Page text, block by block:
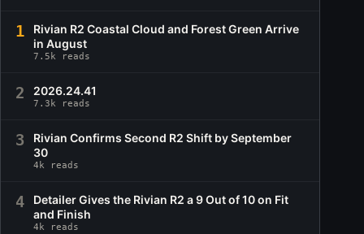
1
Rivian R2 Coastal Cloud and Forest Green Arrive
in August
7.5k reads
2 2026.24.41
7.3k reads
3
Rivian Confirms Second R2 Shift by September
30
4k reads
4
Detailer Gives the Rivian R2 a 9 Out of 10 on Fit
and Finish
4k reads